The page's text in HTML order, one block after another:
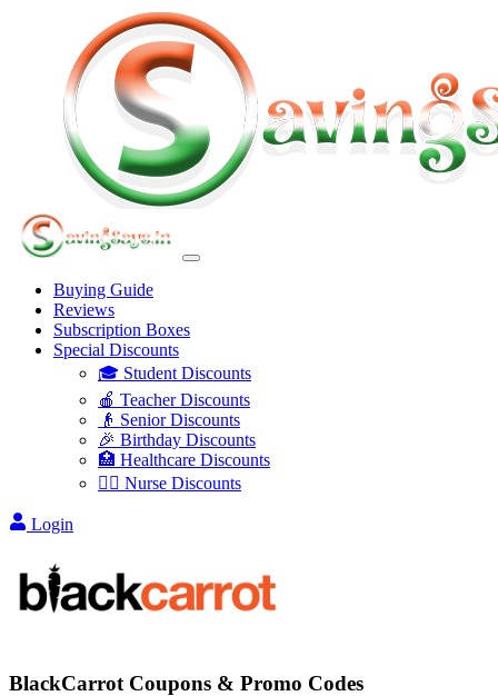
Buying Guide
Reviews
Subscription Boxes
Special Discounts
🎓 Student Discounts
🍎 Teacher Discounts
👴 Senior Discounts
🎉 Birthday Discounts
🏥 Healthcare Discounts
👩‍⚕️ Nurse Discounts
Login
BlackCarrot Coupons & Promo Codes